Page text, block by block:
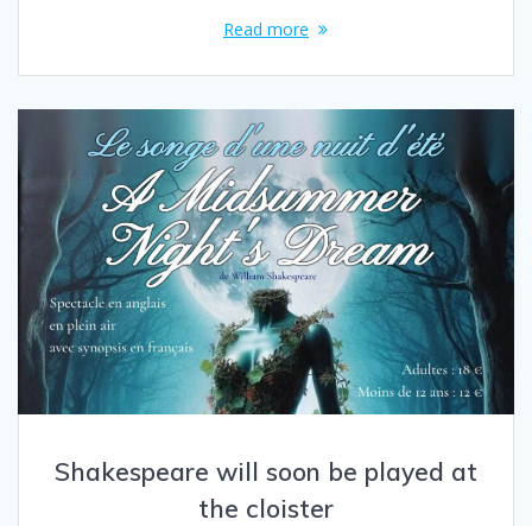
Read more
Shakespeare will soon be played at
the cloister